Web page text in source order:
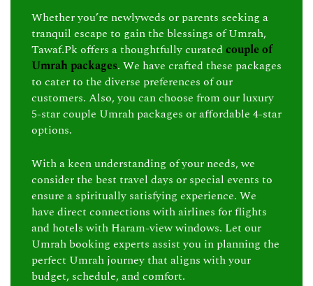
Whether you’re newlyweds or parents seeking a
tranquil escape to gain the blessings of Umrah,
Tawaf.Pk offers a thoughtfully curated couple of
Umrah packages. We have crafted these packages
to cater to the diverse preferences of our
customers. Also, you can choose from our luxury
5-star couple Umrah packages or affordable 4-star
options.
With a keen understanding of your needs, we
consider the best travel days or special events to
ensure a spiritually satisfying experience. We
have direct connections with airlines for flights
and hotels with Haram-view windows. Let our
Umrah booking experts assist you in planning the
perfect Umrah journey that aligns with your
budget, schedule, and comfort.